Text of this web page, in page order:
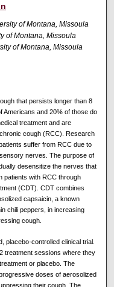
of Montana, Missoula
of Montana, Missoula
of Montana, Missoula
that persists longer than 8
Americans and 20% of those do
treatment and are
cough (RCC). Research
suffer from RCC due to
nerves. The purpose of
desensitize the nerves that
patients with RCC through
(CDT). CDT combines
capsaicin, a known
chili peppers, in increasing
cough.
placebo-controlled clinical trial.
treatment sessions where they
or placebo. The
doses of aerosolized
their cough. The